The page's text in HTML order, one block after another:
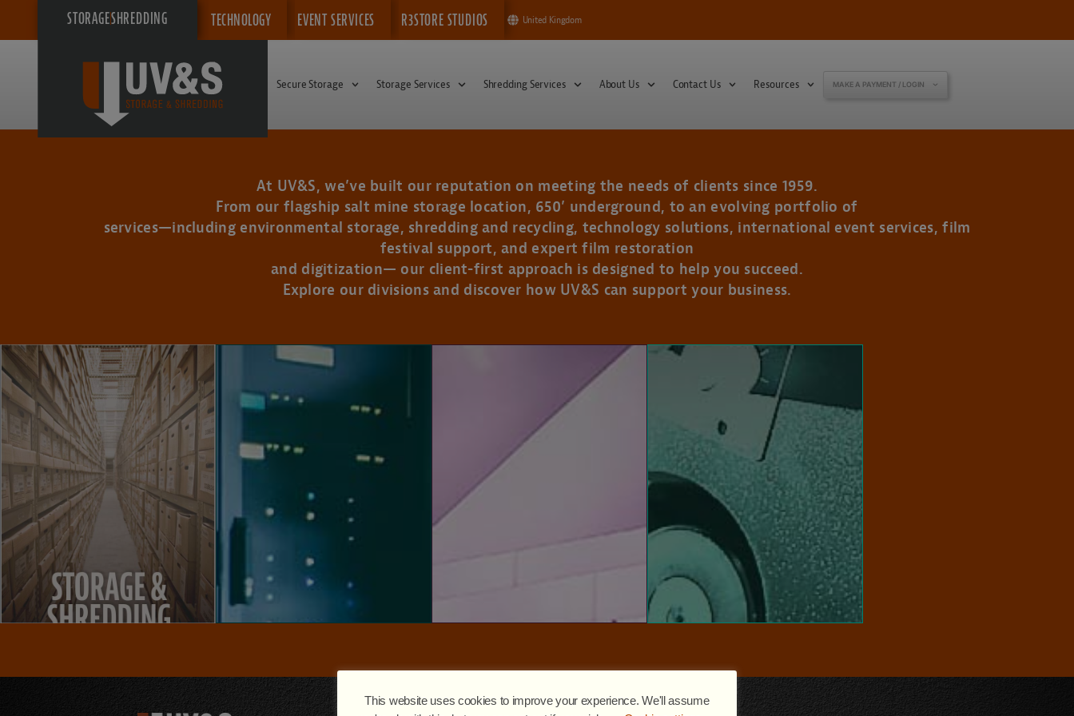
STORAGESHREDDING TECHNOLOGY EVENT SERVICES R3STORE STUDIOS United Kingdom
Secure Storage Storage Services Shredding Services About Us Contact Us Resources MAKE A PAYMENT / LOGIN
At UV&S, we’ve built our reputation on meeting the needs of clients since 1959.
From our flagship salt mine storage location, 650’ underground, to an evolving portfolio of
services—including environmental storage, shredding and recycling, technology solutions, international event services, film
festival support, and expert film restoration
and digitization— our client-first approach is designed to help you succeed.
Explore our divisions and discover how UV&S can support your business.
STORAGE &
SHREDDING
We offer secure storage,
environmentally controlled
vaults and records management
solutions with exceptional
customer support to clients
around the world. We also
provide NAID Certified shredding
for paper, non-paper media and
hard drives and recycling
solutions.
VISIT
STORAGE
VISIT
SHREDDING
TECHNOLOGY
We optimize your IT investments
and protect your network,
specializing in data center
IT projects ranging from small
VISIT WEBSITE
installation and logistics, we
deliver seamless best-in- class
experiences for conferences,
festivals and events around
the world.
VISIT WEBSITE
R3STORE STUDIOS
With exceptional craftsmanship
and cutting-edge technology, we
digitally preserve and restore the
world’s analogue libraries,
bringing them to life for a modern
digital audience. Additionally,
R3el, our film-backed clip sales
library, offers curated footage,
expertly selected for commercial
use.
VISIT WEBSITE
This website uses cookies to improve your experience. We'll assume